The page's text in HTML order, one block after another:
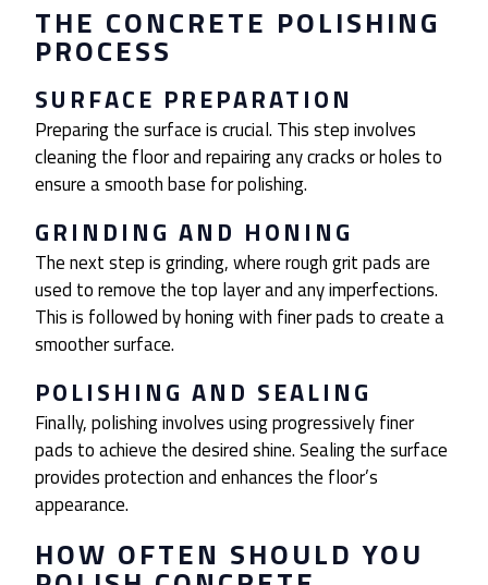
THE CONCRETE POLISHING
PROCESS
SURFACE PREPARATION
Preparing the surface is crucial. This step involves
cleaning the floor and repairing any cracks or holes to
ensure a smooth base for polishing.
GRINDING AND HONING
The next step is grinding, where rough grit pads are
used to remove the top layer and any imperfections.
This is followed by honing with finer pads to create a
smoother surface.
POLISHING AND SEALING
Finally, polishing involves using progressively finer
pads to achieve the desired shine. Sealing the surface
provides protection and enhances the floor’s
appearance.
HOW OFTEN SHOULD YOU